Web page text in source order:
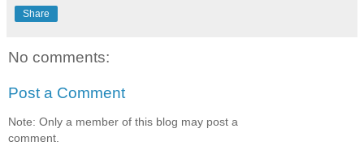
Share
No comments:
Post a Comment
Note: Only a member of this blog may post a
comment.